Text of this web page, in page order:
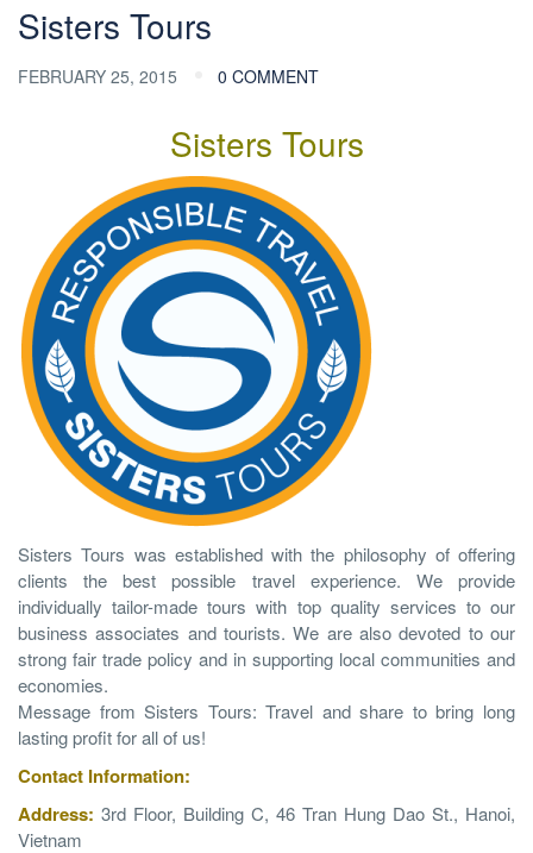
Sisters Tours
FEBRUARY 25, 2015 0 COMMENT
Sisters Tours
Sisters Tours was established with the philosophy of offering
clients the best possible travel experience. We provide
individually tailor-made tours with top quality services to our
business associates and tourists. We are also devoted to our
strong fair trade policy and in supporting local communities and
economies.
Message from Sisters Tours: Travel and share to bring long
lasting profit for all of us!
Contact Information:
Address: 3rd Floor, Building C, 46 Tran Hung Dao St., Hanoi,
Vietnam